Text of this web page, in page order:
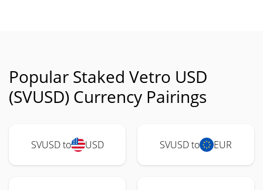
Popular Staked Vetro USD
(SVUSD) Currency Pairings
SVUSD to USD SVUSD to EUR